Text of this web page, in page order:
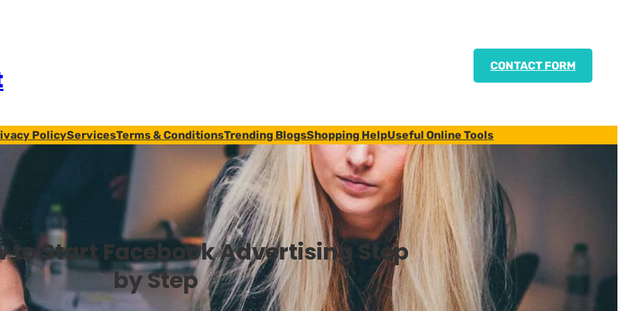
CONTACT FORM
PolicyServicesTerms & ConditionsTrending BlogsShopping HelpUseful Online Tools
to Start Facebook Advertising Step
by Step